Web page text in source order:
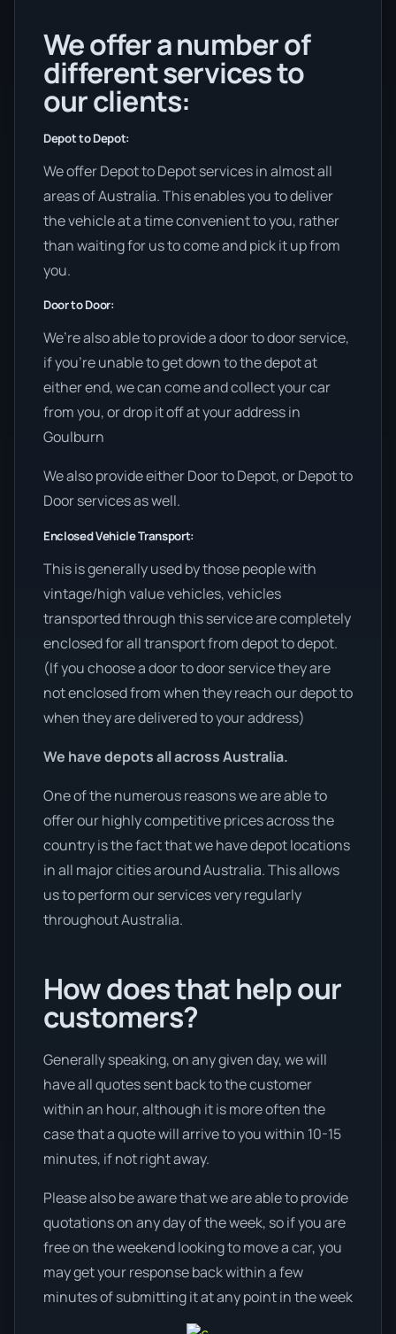
We offer a number of
different services to
our clients:
Depot to Depot:
We offer Depot to Depot services in almost all
areas of Australia. This enables you to deliver
the vehicle at a time convenient to you, rather
than waiting for us to come and pick it up from
you.
Door to Door:
We’re also able to provide a door to door service,
if you’re unable to get down to the depot at
either end, we can come and collect your car
from you, or drop it off at your address in
Goulburn
We also provide either Door to Depot, or Depot to
Door services as well.
Enclosed Vehicle Transport:
This is generally used by those people with
vintage/high value vehicles, vehicles
transported through this service are completely
enclosed for all transport from depot to depot.
(If you choose a door to door service they are
not enclosed from when they reach our depot to
when they are delivered to your address)
We have depots all across Australia.
One of the numerous reasons we are able to
offer our highly competitive prices across the
country is the fact that we have depot locations
in all major cities around Australia. This allows
us to perform our services very regularly
throughout Australia.
How does that help our
customers?
Generally speaking, on any given day, we will
have all quotes sent back to the customer
within an hour, although it is more often the
case that a quote will arrive to you within 10-15
minutes, if not right away.
Please also be aware that we are able to provide
quotations on any day of the week, so if you are
free on the weekend looking to move a car, you
may get your response back within a few
minutes of submitting it at any point in the week